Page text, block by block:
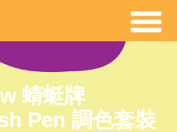
蜻蜓牌
Pen 調色套裝